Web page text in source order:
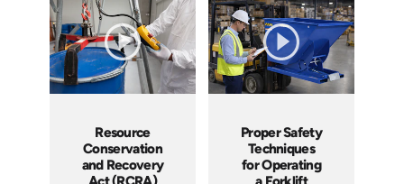
Languages: EN ES FR
Produced: 2025
Languages: EN ES FR
Produced: 2025
Resource
Conservation
and Recovery
Proper Safety
Techniques
for Operating